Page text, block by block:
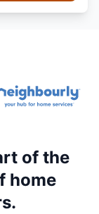
of the
home